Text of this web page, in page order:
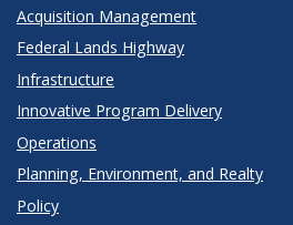
Acquisition Management
Federal Lands Highway
Infrastructure
Innovative Program Delivery
Operations
Planning, Environment, and Realty
Policy